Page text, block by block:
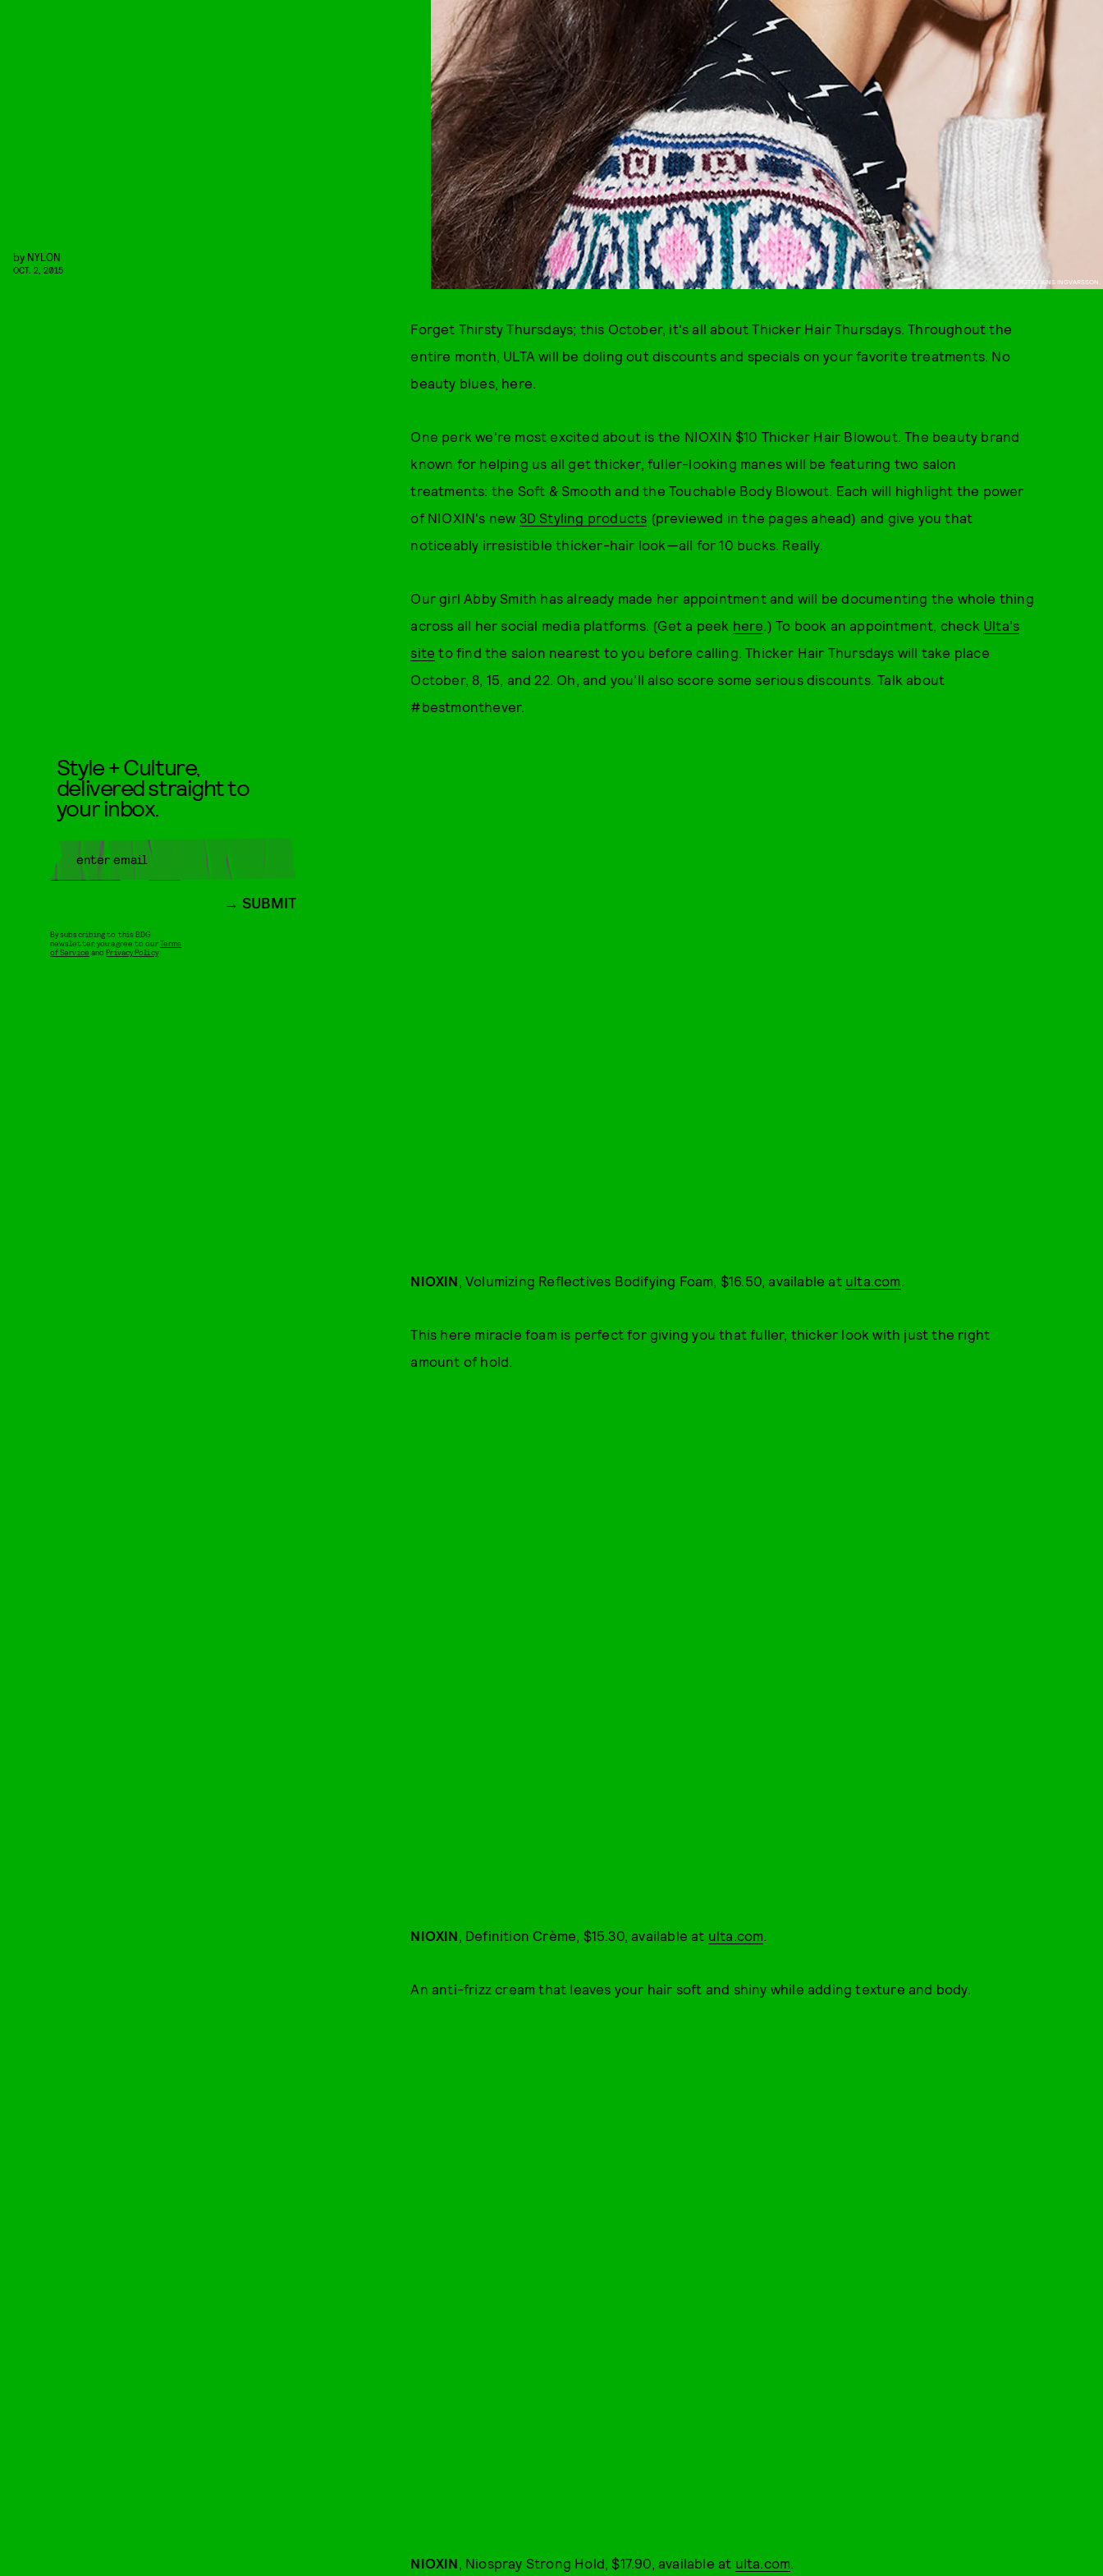
PHOTO: JENS INGVARSSON.
by NYLON
OCT. 2, 2015
Forget Thirsty Thursdays; this October, it's all about Thicker Hair Thursdays. Throughout the
entire month, ULTA will be doling out discounts and specials on your favorite treatments. No
beauty blues, here.
One perk we're most excited about is the NIOXIN $10 Thicker Hair Blowout. The beauty brand
known for helping us all get thicker, fuller-looking manes will be featuring two salon
treatments: the Soft & Smooth and the Touchable Body Blowout. Each will highlight the power
of NIOXIN's new 3D Styling products (previewed in the pages ahead) and give you that
noticeably irresistible thicker-hair look—all for 10 bucks. Really.
Our girl Abby Smith has already made her appointment and will be documenting the whole thing
across all her social media platforms. (Get a peek here.) To book an appointment, check Ulta's
site to find the salon nearest to you before calling. Thicker Hair Thursdays will take place
October, 8, 15, and 22. Oh, and you'll also score some serious discounts. Talk about
#bestmonthever.
NIOXIN, Volumizing Reflectives Bodifying Foam, $16.50, available at ulta.com.
This here miracle foam is perfect for giving you that fuller, thicker look with just the right
amount of hold.
NIOXIN, Definition Crème, $15.30, available at ulta.com.
An anti-frizz cream that leaves your hair soft and shiny while adding texture and body.
NIOXIN, Niospray Strong Hold, $17.90, available at ulta.com.
Style + Culture,
delivered straight to
your inbox.
SUBMIT
By subscribing to this BDG
newsletter, you agree to ourTerms
of Service andPrivacy Policy